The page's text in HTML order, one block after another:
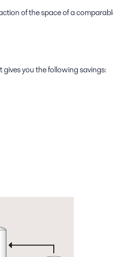
of the space of a
you the following savings: